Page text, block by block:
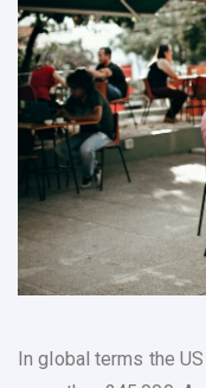
In global terms the